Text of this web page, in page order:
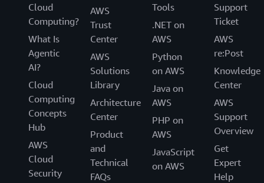
Cloud
Computing?
What Is
Agentic
AI?
Cloud
Computing
Concepts
Hub
AWS
Cloud
Security
AWS
Trust
Center
AWS
Solutions
Library
Architecture
Center
Product
and
Technical
FAQs
Tools
.NET on
AWS
Python
on AWS
Java on
AWS
PHP on
AWS
JavaScript
on AWS
Support
Ticket
AWS
re:Post
Knowledge
Center
AWS
Support
Overview
Get
Expert
Help